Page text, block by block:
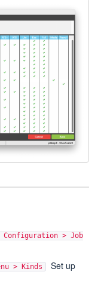
Configuration > Job
> Kinds
Set up